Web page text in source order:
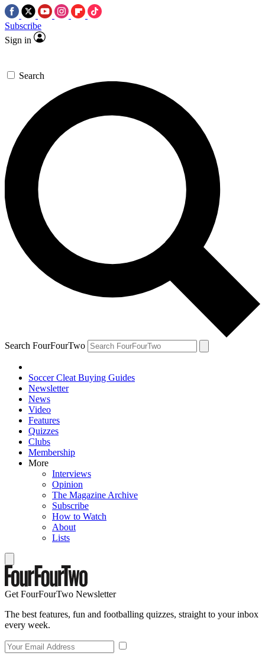
Subscribe
Sign in
Search
Search FourFourTwo
Soccer Cleat Buying Guides
Newsletter
News
Video
Features
Quizzes
Clubs
Membership
More
Interviews
Opinion
The Magazine Archive
Subscribe
How to Watch
About
Lists
Get FourFourTwo Newsletter
The best features, fun and footballing quizzes, straight to your inbox
every week.